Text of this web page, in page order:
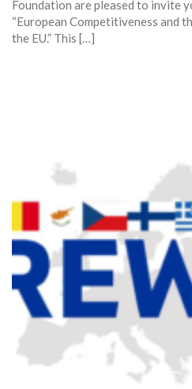
Foundation are pleased to invite
“European Competitiveness and
the EU.” This […]